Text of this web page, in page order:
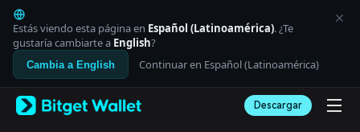
English
日本語
Tiếng Việt
Русский
Español (Latinoamérica)
Italiano
Estás viendo esta página en Español (Latinoamérica). ¿Te
gustaría cambiarte a English?
Cambia a English Continuar en Español (Latinoamérica)
Descargar